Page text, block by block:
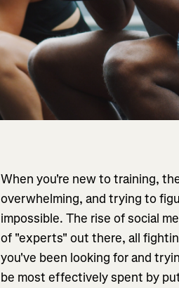
When you're new to training,
overwhelming, and trying to
impossible. The rise of social
of "experts" out there, all
you've been looking for and
be most effectively spent by